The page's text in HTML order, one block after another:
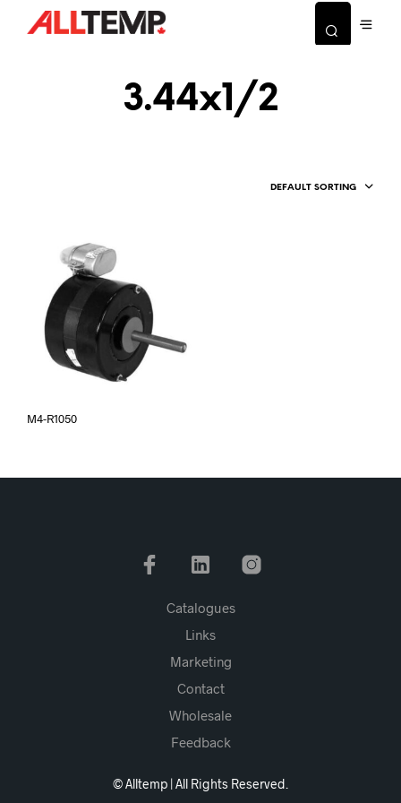
3.44x1/2
DEFAULT SORTING
M4-R1050
Catalogues
Links
Marketing
Contact
Wholesale
Feedback
© Alltemp | All Rights Reserved.